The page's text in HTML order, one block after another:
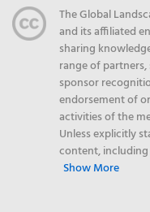
The Global
and its affiliated
sharing
range of
sponsor
endorsement of
activities of the
Unless explicitly
content,
Show More